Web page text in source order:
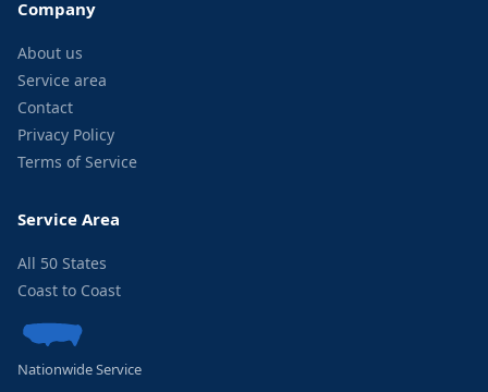
Company
About us
Service area
Contact
Privacy Policy
Terms of Service
Service Area
All 50 States
Coast to Coast
Nationwide Service